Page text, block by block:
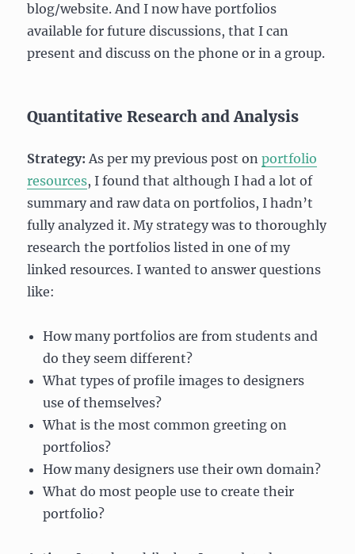
blog/website. And I now have portfolios
available for future discussions, that I can
present and discuss on the phone or in a group.
Quantitative Research and Analysis
Strategy: As per my previous post onportfolio
resources, I found that although I had a lot of
summary and raw data on portfolios, I hadn’t
fully analyzed it. My strategy was to thoroughly
research the portfolios listed in one of my
linked resources. I wanted to answer questions
like:
How many portfolios are from students and
do they seem different?
What types of profile images to designers
use of themselves?
What is the most common greeting on
portfolios?
How many designers use their own domain?
What do most people use to create their
portfolio?